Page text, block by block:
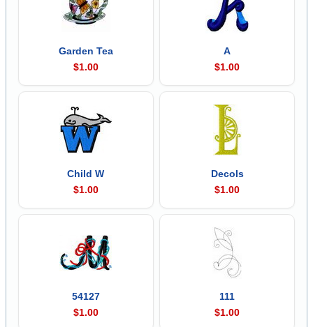
Garden Tea
$1.00
A
$1.00
Child W
$1.00
Decols
$1.00
54127
$1.00
111
$1.00